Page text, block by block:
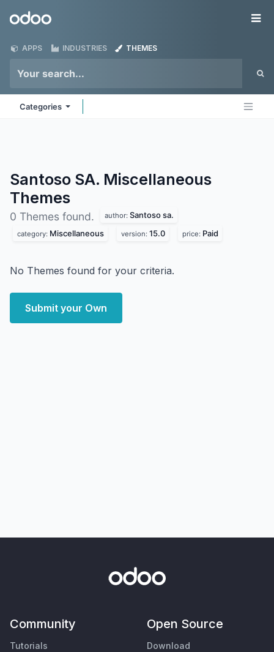
Odoo
APPS INDUSTRIES THEMES
Categories
Santoso SA. Miscellaneous
Themes
0 Themes found. author: Santoso sa.
category: Miscellaneous version: 15.0 price: Paid
No Themes found for your criteria.
Submit your Own
Community
Tutorials
Open Source
Download